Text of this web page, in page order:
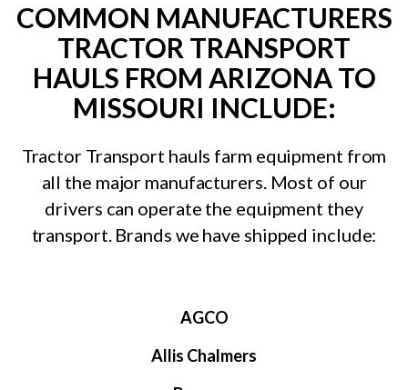
COMMON MANUFACTURERS
TRACTOR TRANSPORT
HAULS FROM ARIZONA TO
MISSOURI INCLUDE:
Tractor Transport hauls farm equipment from
all the major manufacturers. Most of our
drivers can operate the equipment they
transport. Brands we have shipped include:
AGCO
Allis Chalmers